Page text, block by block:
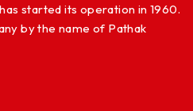
started its operation in 1960.
by the name of Pathak